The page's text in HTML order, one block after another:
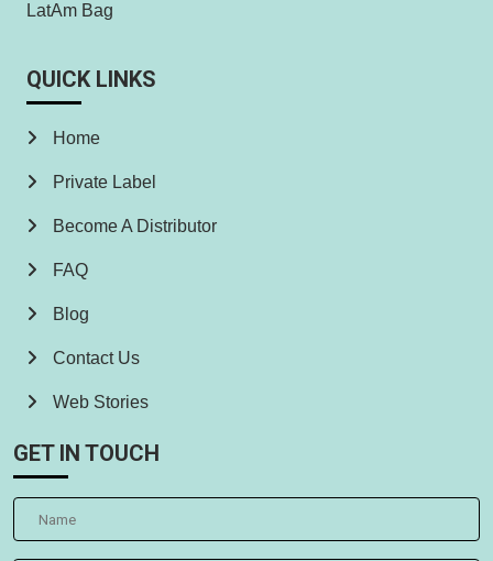
LatAm Bag
QUICK LINKS
Home
Private Label
Become A Distributor
FAQ
Blog
Contact Us
Web Stories
GET IN TOUCH